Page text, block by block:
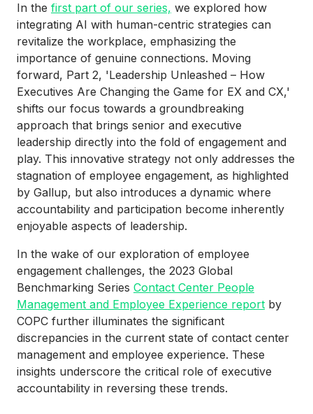
In the first part of our series, we explored how
integrating AI with human-centric strategies can
revitalize the workplace, emphasizing the
importance of genuine connections. Moving
forward, Part 2, 'Leadership Unleashed – How
Executives Are Changing the Game for EX and CX,'
shifts our focus towards a groundbreaking
approach that brings senior and executive
leadership directly into the fold of engagement and
play. This innovative strategy not only addresses the
stagnation of employee engagement, as highlighted
by Gallup, but also introduces a dynamic where
accountability and participation become inherently
enjoyable aspects of leadership.
In the wake of our exploration of employee
engagement challenges, the 2023 Global
Benchmarking Series Contact Center People
Management and Employee Experience report by
COPC further illuminates the significant
discrepancies in the current state of contact center
management and employee experience. These
insights underscore the critical role of executive
accountability in reversing these trends.